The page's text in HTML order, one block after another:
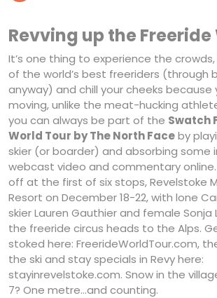
Revving up the Freeride
It’s one thing to experience the
of the world’s best freeriders (through
anyway) and chill your cheeks because
moving, unlike the meat-hucking
you can always be part of the Swatch
World Tour by The North Faceby
skier (or boarder) and absorbing some
webcast video and commentary online.
off at the first of six stops, Revelstoke
Resort on December 18-22, with lone
skier Lauren Gauthier and female Sonja
the freeride circus heads to the Alps.
stoked here: FreerideWorldTour.com,
the ski and stay specials in Revy here:
stayinrevelstoke.com. Snow in the
7? One metre…and counting.